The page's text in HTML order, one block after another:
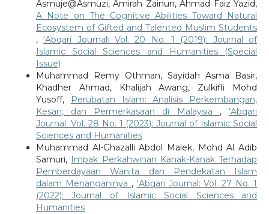
Asmuje@Asmuzi, Amirah Zainun, Ahmad Faiz Yazid,
A Note on The Cognitive Abilities Toward Natural
Ecosystem of Gifted and Talented Muslim Students
,‘Abqari Journal: Vol. 20 No. 1 (2019): Journal of
Islamic Social Sciences and Humanities (Special
Issue)
Muhammad Remy Othman, Sayidah Asma Basir,
Khadher Ahmad, Khalijah Awang, Zulkifli Mohd
Yusoff,
Perubatan Islam: Analisis Perkembangan,
Kesan, dan Permerkasaan di Malaysia ,‘Abqari
Journal: Vol. 28 No. 1 (2023): Journal of Islamic Social
Sciences and Humanities
Muhammad Al-Ghazalli Abdol Malek, Mohd Al Adib
Samuri,
Impak Perkahwinan Kanak-Kanak Terhadap
Pemberdayaan Wanita dan Pendekatan Islam
dalam Menanganinya , ‘Abqari Journal: Vol. 27 No. 1
(2022): Journal of Islamic Social Sciences and
Humanities